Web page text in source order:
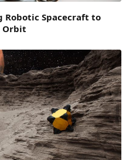
Robotic Spacecraft to
Orbit